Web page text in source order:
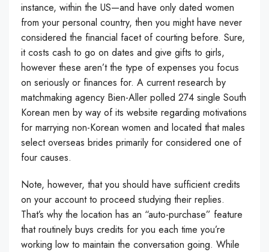
instance, within the US—and have only dated women
from your personal country, then you might have never
considered the financial facet of courting before. Sure,
it costs cash to go on dates and give gifts to girls,
however these aren’t the type of expenses you focus
on seriously or finances for. A current research by
matchmaking agency Bien-Aller polled 274 single South
Korean men by way of its website regarding motivations
for marrying non-Korean women and located that males
select overseas brides primarily for considered one of
four causes.
Note, however, that you should have sufficient credits
on your account to proceed studying their replies.
That’s why the location has an “auto-purchase” feature
that routinely buys credits for you each time you’re
working low to maintain the conversation going. While